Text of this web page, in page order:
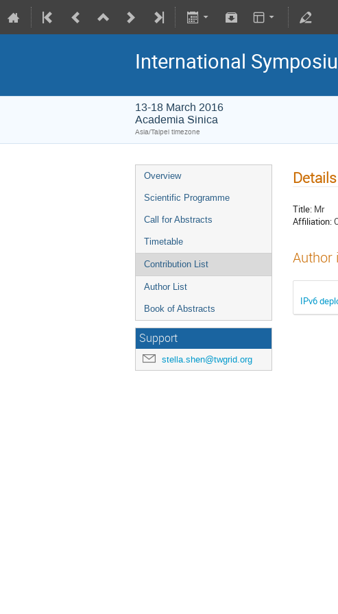
International
13-18 March 2016
Academia Sinica
Asia/Taipei timezone
Overview
Scientific Programme
Call for Abstracts
Timetable
Contribution List
Author List
Book of Abstracts
Support
stella.shen@twgrid.org
Title: Mr
Affiliation:
Author
IPv6